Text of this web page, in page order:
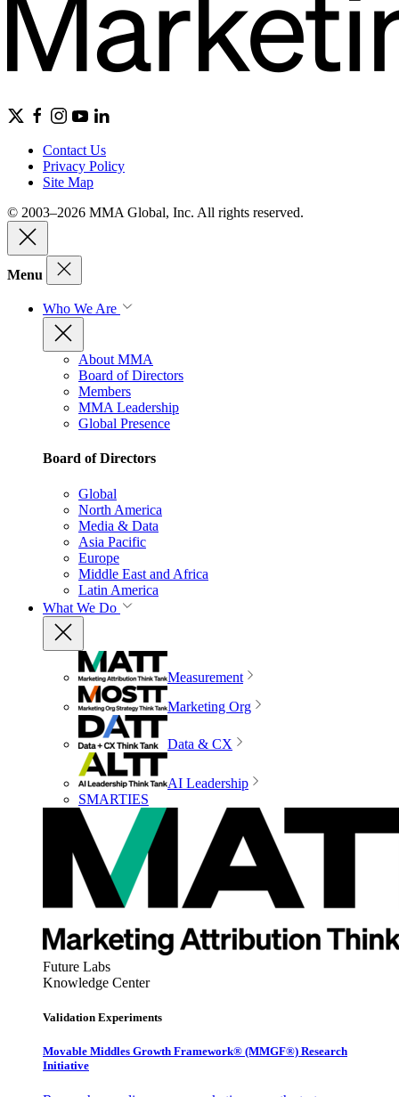
Contact Us
Privacy Policy
Site Map
© 2003–2026 MMA Global, Inc. All rights reserved.
Menu
Who We Are
About MMA
Board of Directors
Members
MMA Leadership
Global Presence
Board of Directors
Global
North America
Media & Data
Asia Pacific
Europe
Middle East and Africa
Latin America
What We Do
Measurement
Marketing Org
Data & CX
AI Leadership
SMARTIES
Future Labs
Knowledge Center
Validation Experiments
Movable Middles Growth Framework® (MMGF®) Research
Initiative